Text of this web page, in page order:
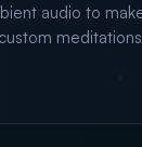
audio to